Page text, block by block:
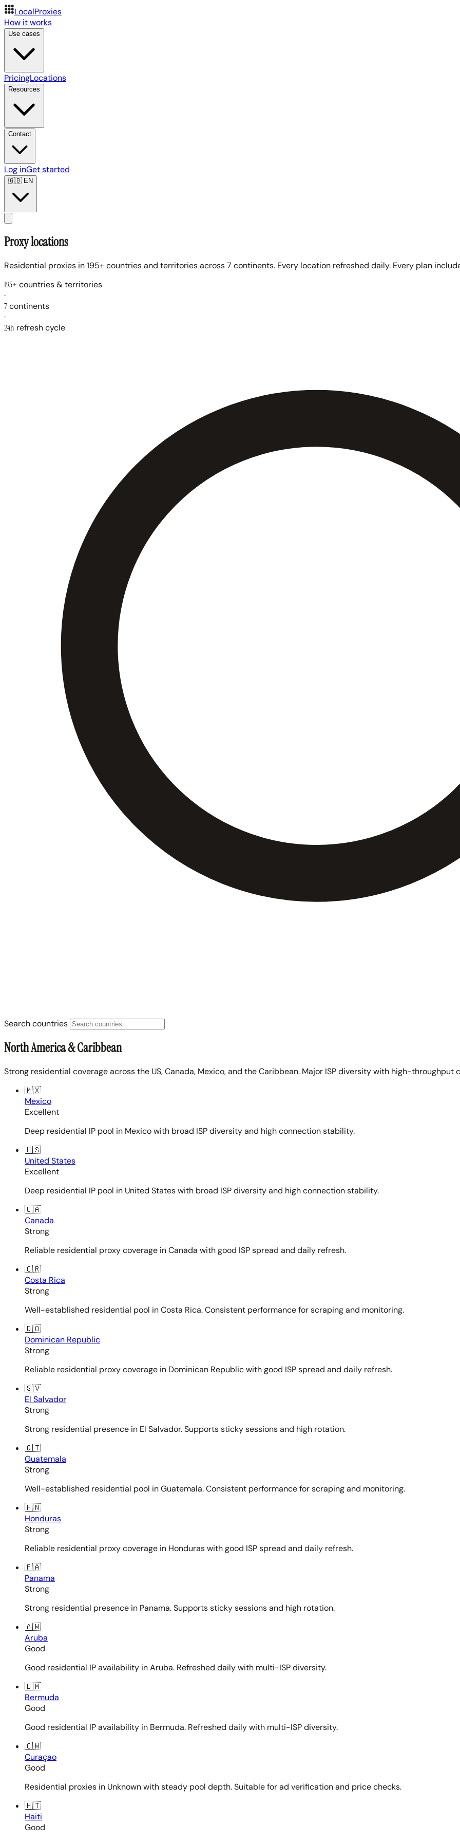
LocalProxies
How it works
Use cases
PricingLocations
Resources
Contact
Log inGet started
🇬🇧EN
Proxy locations
Residential proxies in 195+ countries and territories across 7 continents. Every location refreshed daily. Every plan
195+ countries & territories
·
7continents
·
24h refresh cycle
Search countries
North America & Caribbean
Strong residential coverage across the US, Canada, Mexico, and the Caribbean. Major ISP diversity with high-throughput
🇲🇽
Mexico
Excellent
Deep residential IP pool in Mexico with broad ISP diversity and high connection stability.
🇺🇸
United States
Excellent
Deep residential IP pool in United States with broad ISP diversity and high connection stability.
🇨🇦
Canada
Strong
Reliable residential proxy coverage in Canada with good ISP spread and daily refresh.
🇨🇷
Costa Rica
Strong
Well-established residential pool in Costa Rica. Consistent performance for scraping and monitoring.
🇩🇴
Dominican Republic
Strong
Reliable residential proxy coverage in Dominican Republic with good ISP spread and daily refresh.
🇸🇻
El Salvador
Strong
Strong residential presence in El Salvador. Supports sticky sessions and high rotation.
🇬🇹
Guatemala
Strong
Well-established residential pool in Guatemala. Consistent performance for scraping and monitoring.
🇭🇳
Honduras
Strong
Reliable residential proxy coverage in Honduras with good ISP spread and daily refresh.
🇵🇦
Panama
Strong
Strong residential presence in Panama. Supports sticky sessions and high rotation.
🇦🇼
Aruba
Good
Good residential IP availability in Aruba. Refreshed daily with multi-ISP diversity.
🇧🇲
Bermuda
Good
Good residential IP availability in Bermuda. Refreshed daily with multi-ISP diversity.
🇨🇼
Curaçao
Good
Residential proxies in Unknown with steady pool depth. Suitable for ad verification and price checks.
🇭🇹
Haiti
Good